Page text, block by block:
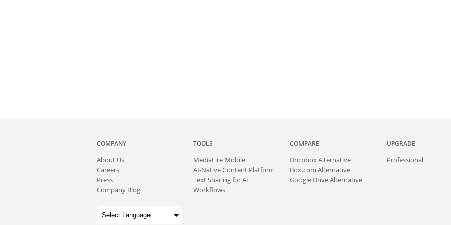
COMPANY
About Us
Careers
Press
Company Blog
TOOLS
MediaFire Mobile
AI-Native Content Platform
Text Sharing for AI
Workflows
COMPARE
Dropbox Alternative
Box.com Alternative
Google Drive Alternative
UPGRADE
Professional